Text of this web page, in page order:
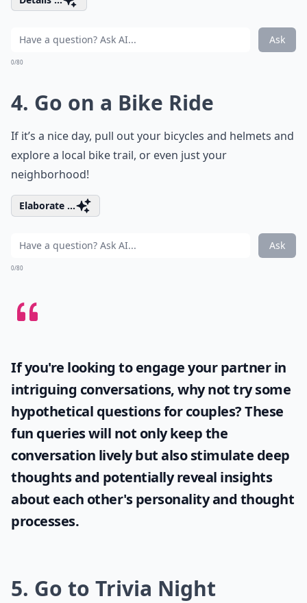
Ask
0/80
4. Go on a Bike Ride
If it’s a nice day, pull out your bicycles and helmets and
explore a local bike trail, or even just your
neighborhood!
Elaborate ...
Ask
0/80
If you're looking to engage your partner in
intriguing conversations, why not try some
hypothetical questions for couples? These
fun queries will not only keep the
conversation lively but also stimulate deep
thoughts and potentially reveal insights
about each other's personality and thought
processes.
5. Go to Trivia Night